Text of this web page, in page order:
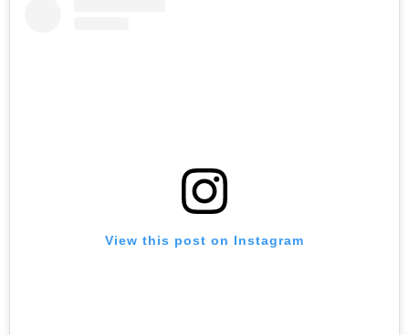
View this post on Instagram